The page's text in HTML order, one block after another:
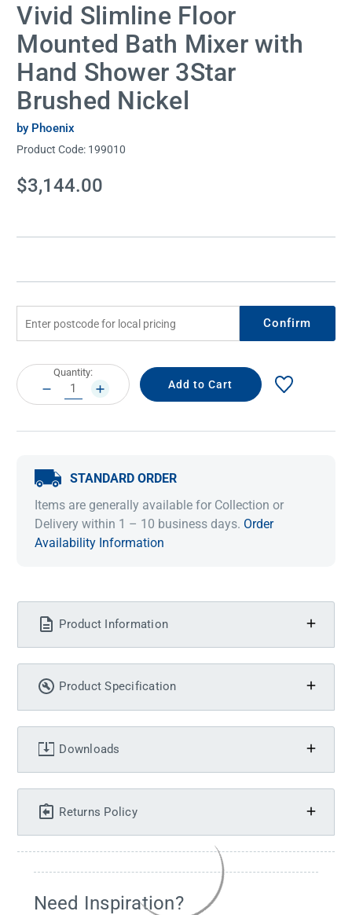
Vivid Slimline Floor
Mounted Bath Mixer with
Hand Shower 3Star
Brushed Nickel
by Phoenix
Product Code: 199010
Current
Stock:
$3,144.00
Confirm
Current
Stock:
Quantity:
DECREASE
QUANTITY:
INCREASE
QUANTITY:
STANDARD ORDER
Items are generally available for Collection or
Delivery within 1 – 10 business days. Order
Availability Information
Product Information
Product Specification
Downloads
Returns Policy
Need Inspiration?